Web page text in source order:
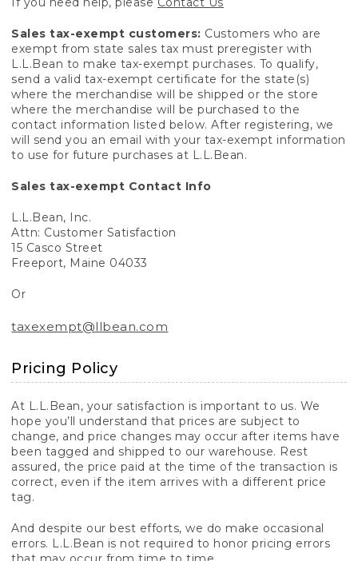
Sales tax-exempt customers: Customers who are
exempt from state sales tax must preregister with
L.L.Bean to make tax-exempt purchases. To qualify,
send a valid tax-exempt certificate for the state(s)
where the merchandise will be shipped or the store
where the merchandise will be purchased to the
contact information listed below. After registering, we
will send you an email with your tax-exempt information
to use for future purchases at L.L.Bean.
Sales tax-exempt Contact Info
L.L.Bean, Inc.
Attn: Customer Satisfaction
15 Casco Street
Freeport, Maine 04033
Or
taxexempt@llbean.com
Pricing Policy
At L.L.Bean, your satisfaction is important to us. We
hope you’ll understand that prices are subject to
change, and price changes may occur after items have
been tagged and shipped to our warehouse. Rest
assured, the price paid at the time of the transaction is
correct, even if the item arrives with a different price
tag.
And despite our best efforts, we do make occasional
errors. L.L.Bean is not required to honor pricing errors